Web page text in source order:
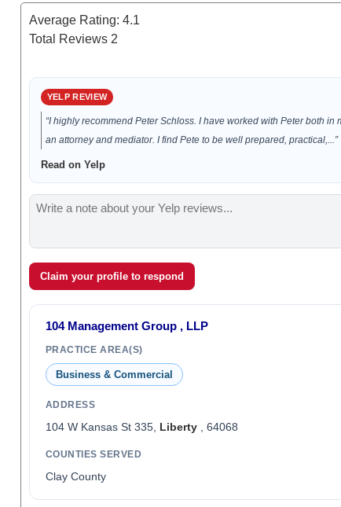
Average Rating: 4.1
Total Reviews 2
YELP REVIEW
“I highly recommend Peter Schloss. I have worked with Peter both in
an attorney and mediator. I find Pete to be well prepared, practical,...”
Read on Yelp
Claim your profile to respond
104 Management Group , LLP
PRACTICE AREA(S)
Business & Commercial
ADDRESS
104 W Kansas St 335, Liberty, 64068
COUNTIES SERVED
Clay County